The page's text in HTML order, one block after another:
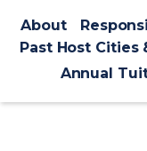
About
Past Host Cities
Annual